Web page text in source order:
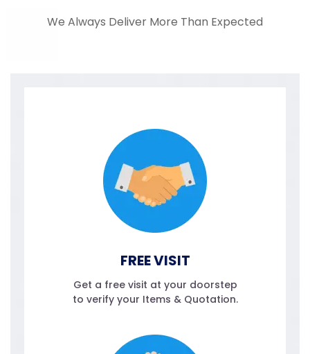
We Always Deliver More Than Expected
FREE VISIT
Get a free visit at your doorstep
to verify your Items & Quotation.